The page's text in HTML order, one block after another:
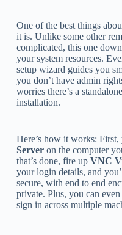
One of the best things
it is. Unlike some other
complicated, this one
your system resources.
setup wizard guides you
you don’t have admin
worries there’s a
installation.
Here’s how it works:
Serveron the computer
that’s done, fire up VNC
your login details, and
secure, with end to end
private. Plus, you can
sign in across multiple